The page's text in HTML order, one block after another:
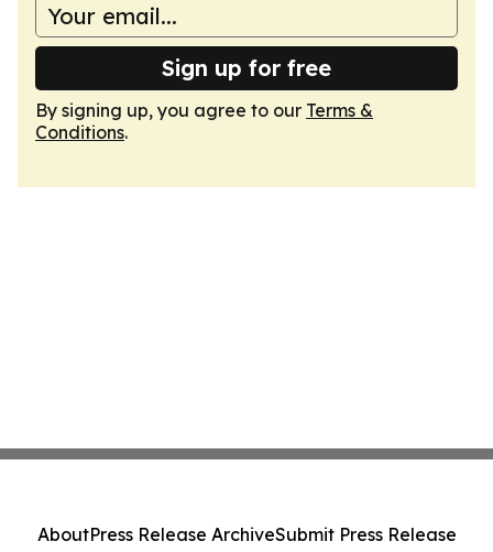
Sign up for free
By signing up, you agree to our Terms &
Conditions.
AboutPress Release ArchiveSubmit Press Release